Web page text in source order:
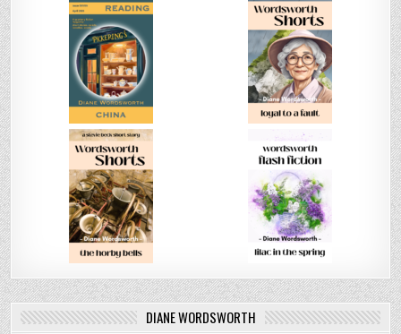
DIANE WORDSWORTH